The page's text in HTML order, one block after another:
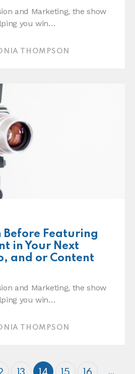
and Marketing, the show
you win…
THOMPSON
Before Featuring
in Your Next
and or Content
and Marketing, the show
you win…
THOMPSON
13 14 15 16 …